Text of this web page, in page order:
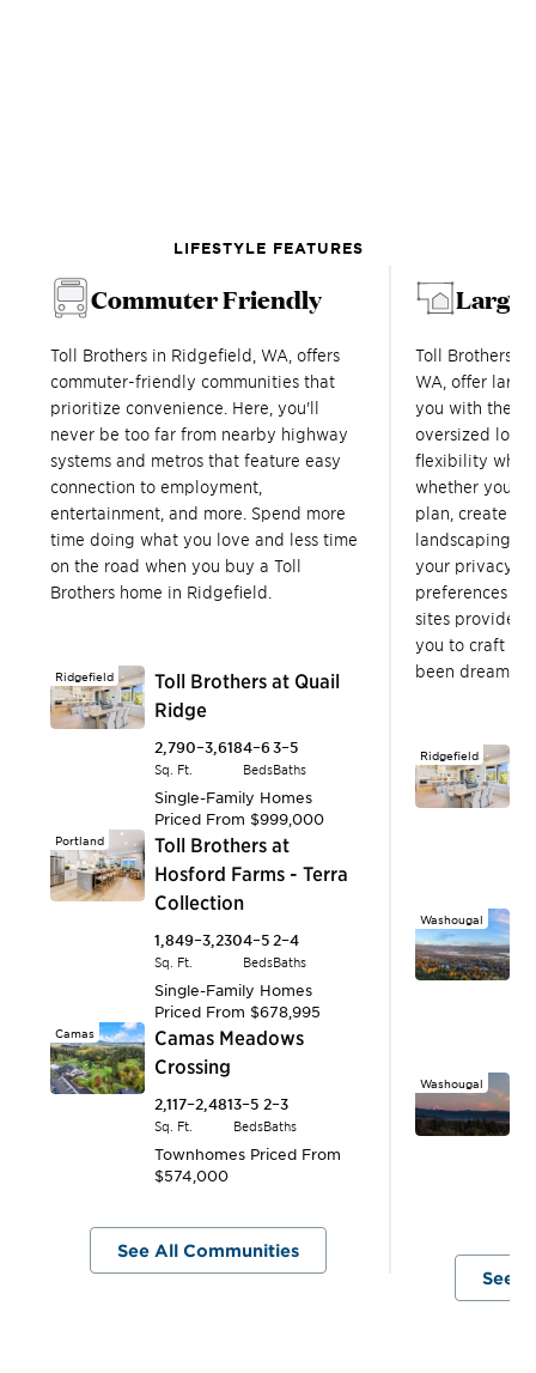
LIFESTYLE FEATURES
Commuter Friendly
Toll Brothers in Ridgefield, WA, offers
commuter-friendly communities that
prioritize convenience. Here, you'll
never be too far from nearby highway
systems and metros that feature easy
connection to employment,
entertainment, and more. Spend more
time doing what you love and less time
on the road when you buy a Toll
Brothers home in Ridgefield.
Ridgefield
Toll Brothers at Quail
Ridge
2,790–3,618
Sq. Ft.
4–6
Beds
3–5
Baths
Single-Family Homes
Priced From $999,000
Portland
Toll Brothers at
Hosford Farms - Terra
Collection
1,849–3,230
Sq. Ft.
4–5
Beds
2–4
Baths
Single-Family Homes
Priced From $678,995
Camas
Camas Meadows
Crossing
2,117–2,481
Sq. Ft.
3–5
Beds
2–3
Baths
Townhomes Priced From
$574,000
See All Communities
Large
Toll Brothers
WA, offer
you with the
oversized lots
flexibility
whether you
plan, create
landscaping
your privacy.
preferences
sites provide
you to craft
been
Ridgefield
Washougal
Washougal
See